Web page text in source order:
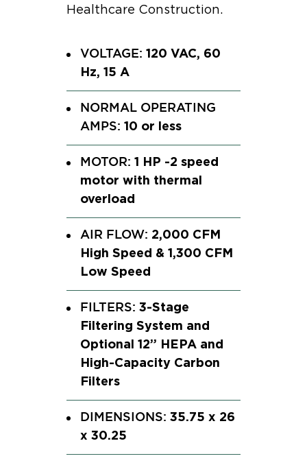
Healthcare Construction.
VOLTAGE: 120 VAC, 60
Hz, 15 A
NORMAL OPERATING
AMPS: 10 or less
MOTOR: 1 HP -2 speed
motor with thermal
overload
AIR FLOW: 2,000 CFM
High Speed & 1,300 CFM
Low Speed
FILTERS: 3-Stage
Filtering System and
Optional 12” HEPA and
High-Capacity Carbon
Filters
DIMENSIONS: 35.75 x 26
x 30.25